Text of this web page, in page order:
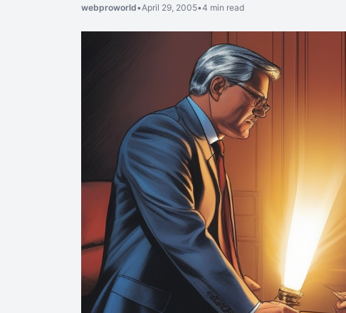
webproworld•April 29, 2005•4 min read